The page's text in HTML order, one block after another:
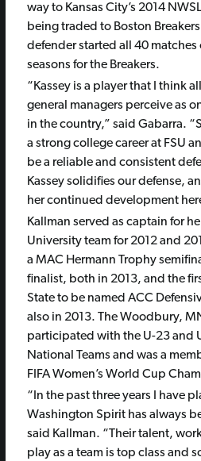
way to Kansas City’s 2014
being traded to Boston
defender started all 40 matches
seasons for the Breakers.
“Kassey is a player that I think
general managers perceive as
in the country,” said Gabarra.
a strong college career at FSU
be a reliable and consistent
Kassey solidifies our defense,
her continued development
Kallman served as captain for
University team for 2012 and
a MAC Hermann Trophy
finalist, both in 2013, and the
State to be named ACC
also in 2013. The Woodbury,
participated with the U-23 and
National Teams and was a
FIFA Women’s World Cup
“In the past three years I have
Washington Spirit has always
said Kallman. “Their talent,
play as a team is top class and